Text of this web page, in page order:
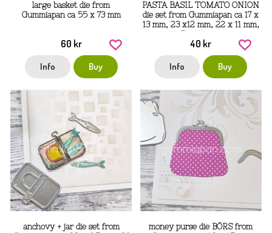
large basket die from
Gummiapan ca 55 x 73 mm
60 kr
Info Buy
PASTA BASIL TOMATO ONION
die set from Gummiapan ca 17 x
13 mm, 23 x12 mm, 22 x 11 mm,
40 kr
Info Buy
anchovy + jar die set from
money purse die BÖRS from